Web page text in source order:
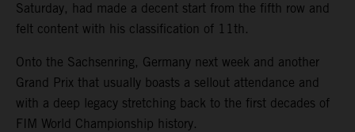
Saturday, had made a decent start from the fifth row and
felt content with his classification of 11th.
Onto the Sachsenring, Germany next week and another
Grand Prix that usually boasts a sellout attendance and
with a deep legacy stretching back to the first decades of
FIM World Championship history.